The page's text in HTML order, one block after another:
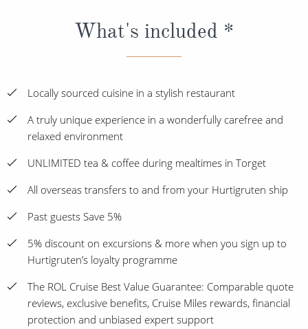
What's included *
Locally sourced cuisine in a stylish restaurant
A truly unique experience in a wonderfully carefree and
relaxed environment
UNLIMITED tea & coffee during mealtimes in Torget
All overseas transfers to and from your Hurtigruten ship
Past guests Save 5%
5% discount on excursions & more when you sign up to
Hurtigruten’s loyalty programme
The ROL Cruise Best Value Guarantee: Comparable quote
reviews, exclusive benefits, Cruise Miles rewards, financial
protection and unbiased expert support